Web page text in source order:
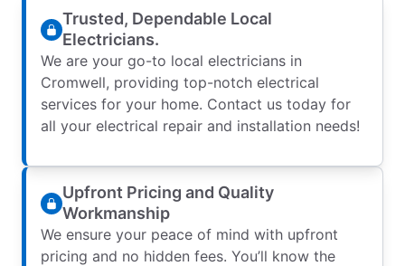
Trusted, Dependable Local
Electricians.
We are your go-to local electricians in
Cromwell, providing top-notch electrical
services for your home. Contact us today for
all your electrical repair and installation needs!
Upfront Pricing and Quality
Workmanship
We ensure your peace of mind with upfront
pricing and no hidden fees. You’ll know the